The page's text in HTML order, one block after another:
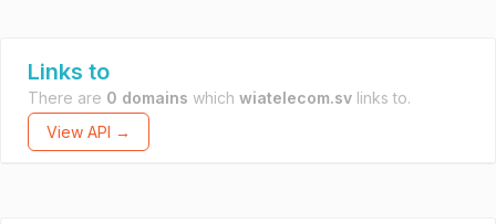
Links to
There are 0 domains which wiatelecom.sv links to.
View API →